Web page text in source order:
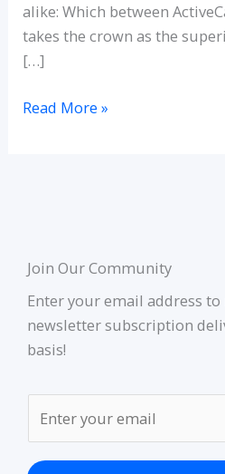
alike: Which between
takes the crown as the
[…]
Read More »
Join Our Community
Enter your email address
newsletter subscription
basis!